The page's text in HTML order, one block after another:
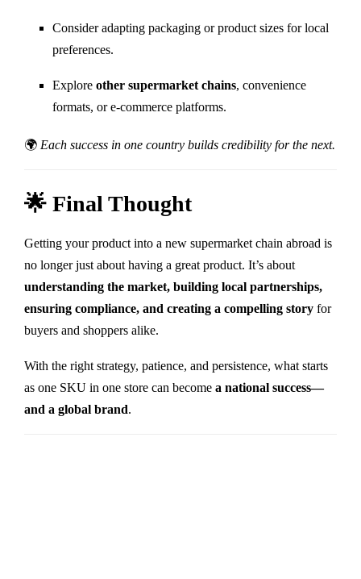
Consider adapting packaging or product sizes for local
preferences.
Explore other supermarket chains, convenience
formats, or e-commerce platforms.
🌍 Each success in one country builds credibility for the next.
🌟 Final Thought
Getting your product into a new supermarket chain abroad is
no longer just about having a great product. It’s about
understanding the market, building local partnerships,
ensuring compliance, and creating a compelling story for
buyers and shoppers alike.
With the right strategy, patience, and persistence, what starts
as one SKU in one store can become a national success—
and a global brand.